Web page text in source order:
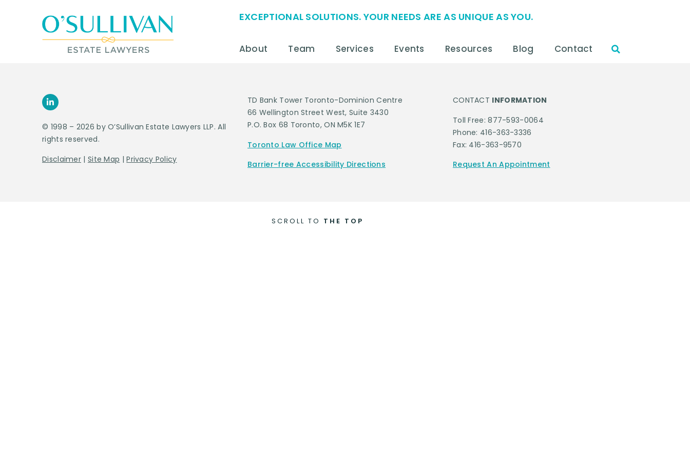
EXCEPTIONAL SOLUTIONS. YOUR NEEDS ARE AS UNIQUE AS YOU.
About Team Services Events Resources Blog Contact
© 1998 – 2026 by O’Sullivan Estate Lawyers LLP. All
rights reserved.
Disclaimer | Site Map |Privacy Policy
TD Bank Tower Toronto-Dominion Centre
66 Wellington Street West, Suite 3430
P.O. Box 68 Toronto, ON M5K 1E7
Toronto Law Office Map
Barrier-free Accessibility Directions
CONTACT INFORMATION
Toll Free: 877-593-0064
Phone: 416-363-3336
Fax: 416-363-9570
Request An Appointment
SCROLL TO THE TOP